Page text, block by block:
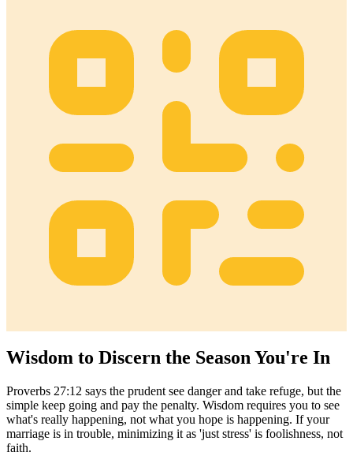
Wisdom to Discern the Season You're In
Proverbs 27:12 says the prudent see danger and take refuge, but the
simple keep going and pay the penalty. Wisdom requires you to see
what's really happening, not what you hope is happening. If your
marriage is in trouble, minimizing it as 'just stress' is foolishness, not
faith.